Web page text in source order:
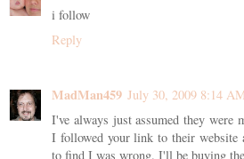
i follow
Reply
MadMan459 July 30, 2009 8:14
I've always just assumed they were
I followed your link to their website
to find I was wrong. I'll be buying